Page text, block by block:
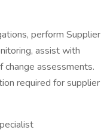
perform Supplier
assist with
assessments.
required for supplier